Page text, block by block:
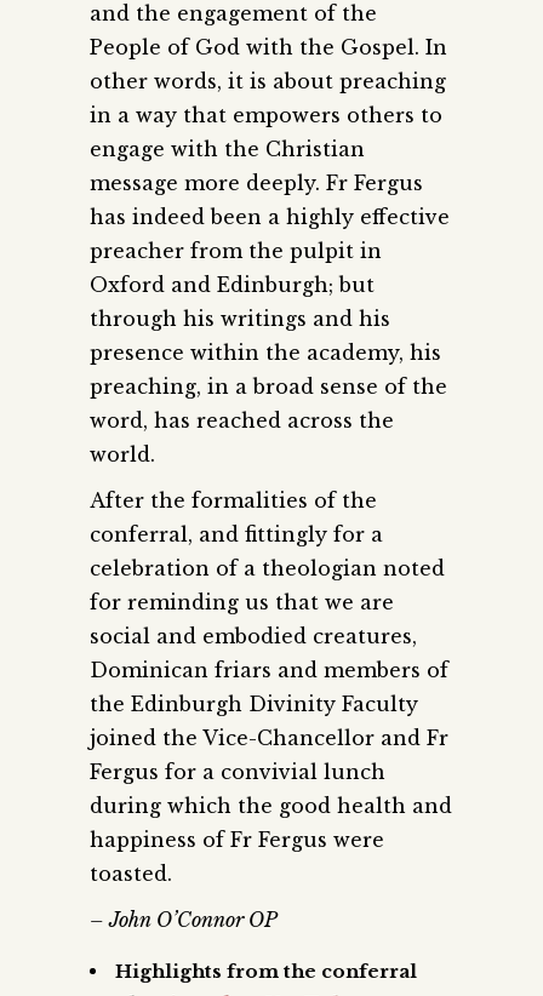
and the engagement of the
People of God with the Gospel. In
other words, it is about preaching
in a way that empowers others to
engage with the Christian
message more deeply. Fr Fergus
has indeed been a highly effective
preacher from the pulpit in
Oxford and Edinburgh; but
through his writings and his
presence within the academy, his
preaching, in a broad sense of the
word, has reached across the
world.
After the formalities of the
conferral, and fittingly for a
celebration of a theologian noted
for reminding us that we are
social and embodied creatures,
Dominican friars and members of
the Edinburgh Divinity Faculty
joined the Vice-Chancellor and Fr
Fergus for a convivial lunch
during which the good health and
happiness of Fr Fergus were
toasted.
– John O’Connor OP
Highlights from the conferral